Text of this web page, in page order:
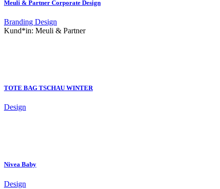
Meuli & Partner Corporate Design
Branding Design
Kund*in: Meuli & Partner
TOTE BAG TSCHAU WINTER
Design
Nivea Baby
Design